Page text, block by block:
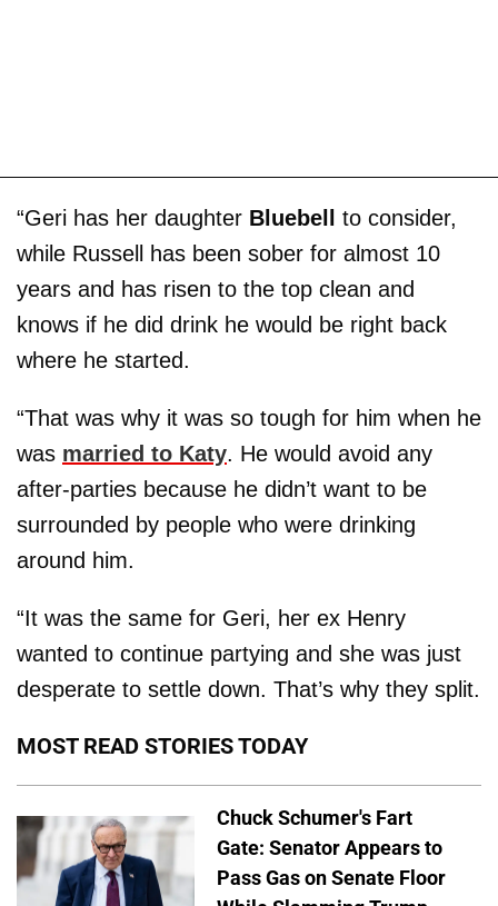
“Geri has her daughter Bluebell to consider,
while Russell has been sober for almost 10
years and has risen to the top clean and
knows if he did drink he would be right back
where he started.
“That was why it was so tough for him when he
was married to Katy. He would avoid any
after-parties because he didn’t want to be
surrounded by people who were drinking
around him.
“It was the same for Geri, her ex Henry
wanted to continue partying and she was just
desperate to settle down. That’s why they split.
MOST READ STORIES TODAY
Chuck Schumer's Fart
Gate: Senator Appears to
Pass Gas on Senate Floor